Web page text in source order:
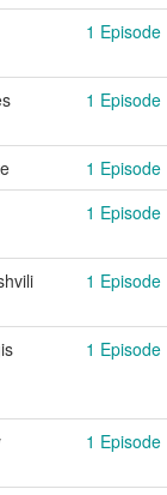
1 Episode
1 Episode
1 Episode
1 Episode
1 Episode
1 Episode
1 Episode